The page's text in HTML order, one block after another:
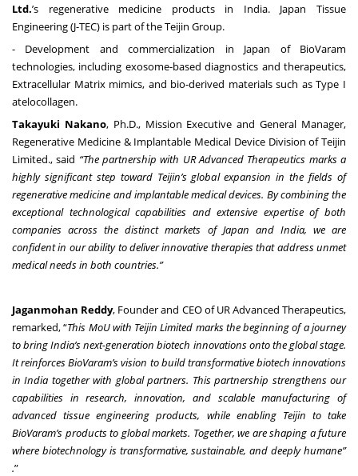
Ltd.’s regenerative medicine products in India. Japan Tissue
Engineering (J-TEC) is part of the Teijin Group.
- Development and commercialization in Japan of BioVaram
technologies, including exosome-based diagnostics and therapeutics,
Extracellular Matrix mimics, and bio-derived materials such as Type I
atelocollagen.
Takayuki Nakano, Ph.D., Mission Executive and General Manager,
Regenerative Medicine & Implantable Medical Device Division of Teijin
Limited., said “The partnership with UR Advanced Therapeutics marks a
highly significant step toward Teijin’s global expansion in the fields of
regenerative medicine and implantable medical devices. By combining the
exceptional technological capabilities and extensive expertise of both
companies across the distinct markets of Japan and India, we are
confident in our ability to deliver innovative therapies that address unmet
medical needs in both countries.”
Jaganmohan Reddy, Founder and CEO of UR Advanced Therapeutics,
remarked, “This MoU with Teijin Limited marks the beginning of a journey
to bring India’s next-generation biotech innovations onto the global stage.
It reinforces BioVaram’s vision to build transformative biotech innovations
in India together with global partners. This partnership strengthens our
capabilities in research, innovation, and scalable manufacturing of
advanced tissue engineering products, while enabling Teijin to take
BioVaram’s products to global markets. Together, we are shaping a future
where biotechnology is transformative, sustainable, and deeply humane”
.”